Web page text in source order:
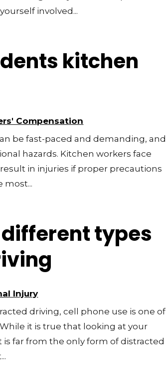
involved...
kitchen
Compensation
be fast-paced and demanding, and
hazards. Kitchen workers face
in injuries if proper precautions
most...
types
Injury
driving, cell phone use is one of
it is true that looking at your
far from the only form of distracted